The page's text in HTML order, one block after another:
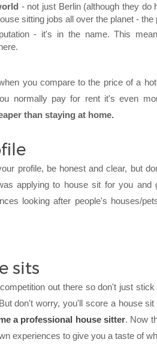
- not just Berlin (although they do
sitting jobs all over the planet -
- it's in the name. This
you compare to the price of a
normally pay for rent it's even
than staying at home.
profile, be honest and clear, but
applying to house sit for you and
looking after people's houses/
sits
out there so don't just
don't worry, you'll score a house
a professional house sitter. Now
experiences to give you a taste of